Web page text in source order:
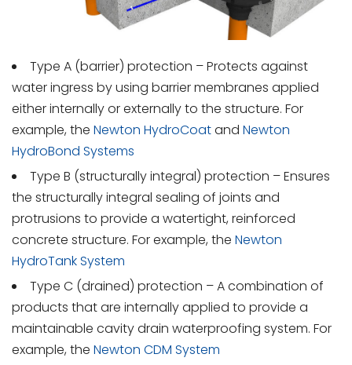
Type A (barrier) protection – Protects against
water ingress by using barrier membranes applied
either internally or externally to the structure. For
example, the Newton HydroCoatand Newton
HydroBond Systems
Type B (structurally integral) protection – Ensures
the structurally integral sealing of joints and
protrusions to provide a watertight, reinforced
concrete structure. For example, the Newton
HydroTank System
Type C (drained) protection – A combination of
products that are internally applied to provide a
maintainable cavity drain waterproofing system. For
example, the Newton CDM System